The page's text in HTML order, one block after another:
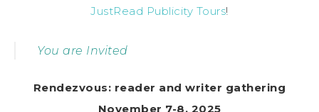
JustRead Publicity Tours!
You are Invited
Rendezvous: reader and writer gathering
November 7-8, 2025